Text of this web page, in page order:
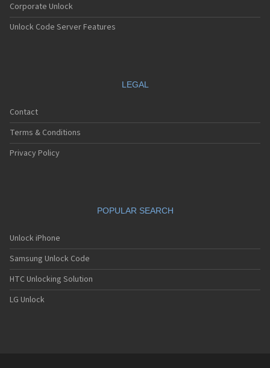
Corporate Unlock
Unlock Code Server Features
LEGAL
Contact
Terms & Conditions
Privacy Policy
POPULAR SEARCH
Unlock iPhone
Samsung Unlock Code
HTC Unlocking Solution
LG Unlock